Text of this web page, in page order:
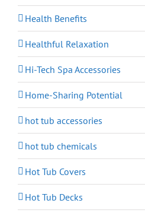
Health Benefits
Healthful Relaxation
Hi-Tech Spa Accessories
Home-Sharing Potential
hot tub accessories
hot tub chemicals
Hot Tub Covers
Hot Tub Decks